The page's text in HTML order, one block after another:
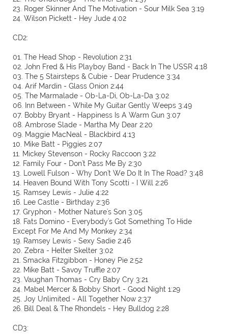
23. Roger Skinner And The Motivation - Sour Milk Sea 3:19
24. Wilson Pickett - Hey Jude 4:02
CD2:
01. The Head Shop - Revolution 2:31
02. John Fred & His Playboy Band - Back In The USSR 4:18
03. The 5 Stairsteps & Cubie - Dear Prudence 3:34
04. Arif Mardin - Glass Onion 2:44
05. The Marmalade - Ob-La-Di, Ob-La-Da 3:02
06. Inn Between - While My Guitar Gently Weeps 3:49
07. Bobby Bryant - Happiness Is A Warm Gun 3:07
08. Ambrose Slade - Martha My Dear 2:20
09. Maggie MacNeal - Blackbird 4:13
10. Mike Batt - Piggies 2:07
11. Mickey Stevenson - Rocky Raccoon 3:22
12. Family Four - Don't Pass Me By 2:30
13. Lowell Fulson - Why Don't We Do It In The Road? 3:48
14. Heaven Bound With Tony Scotti - I Will 2:26
15. Ramsey Lewis - Julie 4:22
16. Lee Castle - Birthday 2:36
17. Gryphon - Mother Nature's Son 3:05
18. Fats Domino - Everybody's Got Something To Hide
Except For Me And My Monkey 2:34
19. Ramsey Lewis - Sexy Sadie 2:46
20. Zebra - Helter Skelter 3:02
21. Smacka Fitzgibbon - Honey Pie 2:52
22. Mike Batt - Savoy Truffle 2:07
23. Vaughan Thomas - Cry Baby Cry 3:21
24. Mabel Mercer & Bobby Short - Good Night 1:29
25. Joy Unlimited - All Together Now 2:37
26. Bill Deal & The Rhondels - Hey Bulldog 2:28
CD3: